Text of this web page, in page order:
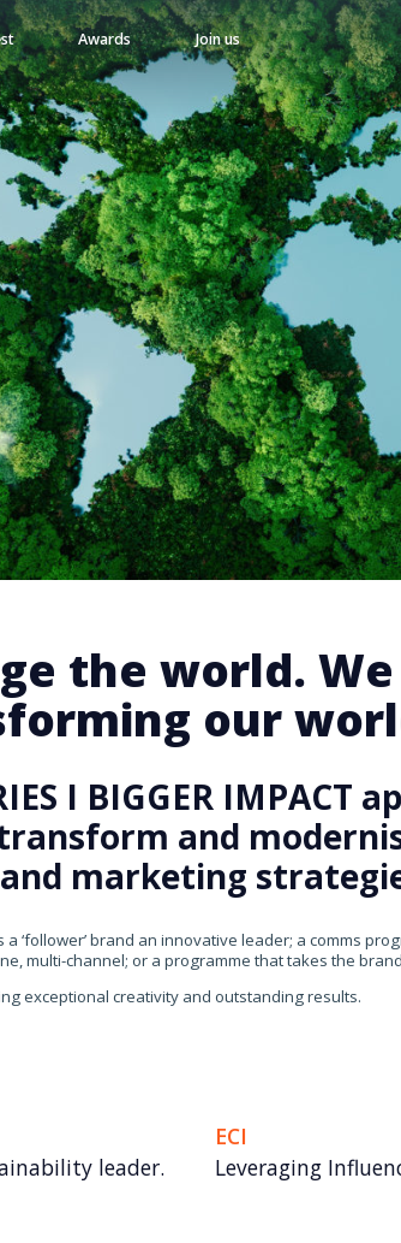
Awards Join us
the world.
our
I BIGGER IMPACT
and
marketing
‘follower’ brand an innovative leader; a comms
multi-channel; or a programme that takes the
exceptional creativity and outstanding results.
leader.
ECI
Leveraging